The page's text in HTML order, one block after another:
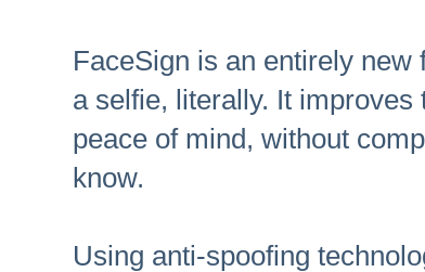
FaceSign is an entirely
a selfie, literally. It
peace of mind, without
know.
Using anti-spoofing